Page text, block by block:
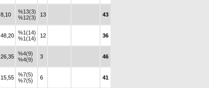
8,10
%13(3)
%12(3)
13 43
48,20
%1(14)
%1(14)
12 36
26,35
%4(9)
%4(9)
3 46
15,55
%7(5)
%7(5)
6 41